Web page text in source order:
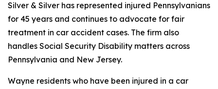
Silver & Silver has represented injured Pennsylvanians
for 45 years and continues to advocate for fair
treatment in car accident cases. The firm also
handles Social Security Disability matters across
Pennsylvania and New Jersey.
Wayne residents who have been injured in a car